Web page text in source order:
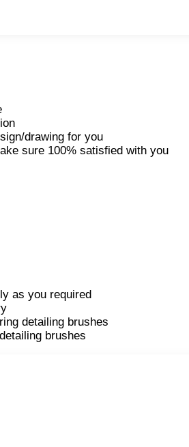
drawing for you
sure 100% satisfied with you
as you required
detailing brushes
brushes